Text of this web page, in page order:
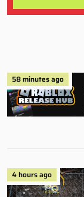
58 minutes ago
4 hours ago